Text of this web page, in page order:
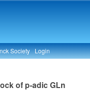
Society Login
of p-adic GLn